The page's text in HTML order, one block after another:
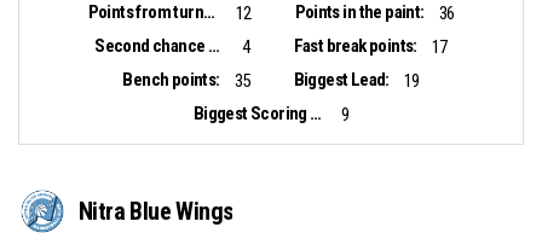
Points from turnovers: 12 Points in the paint:
36
Second chance points:
4 Fast break points:
17
Bench points:
35 Biggest Lead:
19
Biggest Scoring Run:
9
Nitra Blue Wings